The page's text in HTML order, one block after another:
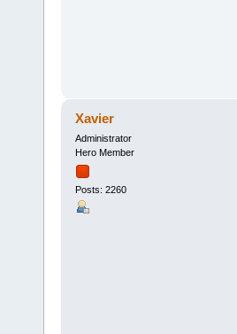
Xavier
Administrator
Hero Member
Posts: 2260